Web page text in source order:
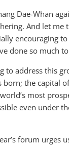
Dae-Whan
And let
encouraging
done so much
to address this
born; the capital
most
even under
forum urges